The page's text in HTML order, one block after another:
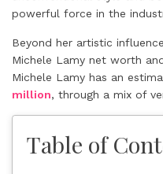
powerful force in the
Beyond her artistic
Michele Lamy net worth
Michele Lamy has an
million, through a mix of
Table of